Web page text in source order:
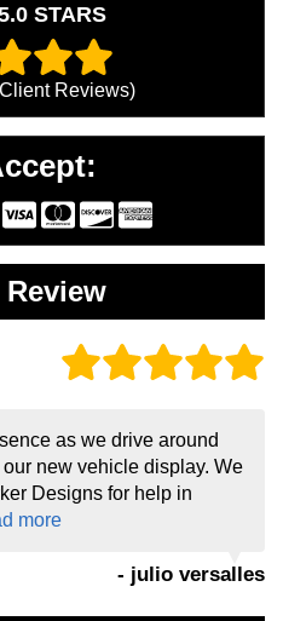
STARS
Reviews)
as we drive around
new vehicle display. We
Designs for help in
more
- julio versalles